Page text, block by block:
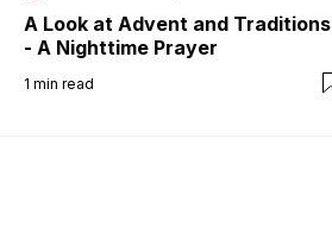
A Look at Advent and Traditions
- A Nighttime Prayer
1 min read